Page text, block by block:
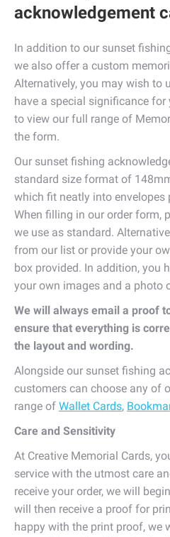
acknowledgement
In addition to our sunset
we also offer a custom
Alternatively, you may wish to
have a special significance for
to view our full range of
the form.
Our sunset fishing
standard size format of
which fit neatly into envelopes
When filling in our order form,
we use as standard.
from our list or provide your
box provided. In addition, you
your own images and a photo
We will always email a proof
ensure that everything is
the layout and wording.
Alongside our sunset fishing
customers can choose any of
range of Wallet Cards,
Care and Sensitivity
At Creative Memorial Cards,
service with the utmost care
receive your order, we will
will then receive a proof for
happy with the print proof, we